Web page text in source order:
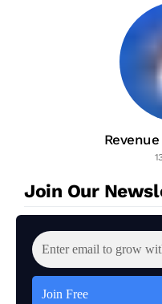
Join Our